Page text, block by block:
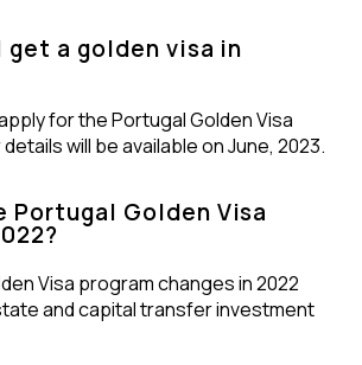
get a golden visa in
for the Portugal Golden Visa
will be available on June, 2023.
Portugal Golden Visa
Visa program changes in 2022
and capital transfer investment